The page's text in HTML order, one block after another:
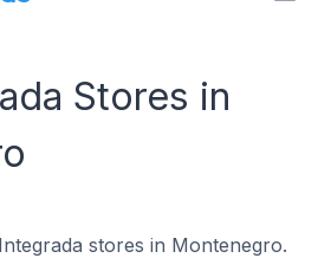
Stores in
stores in Montenegro.